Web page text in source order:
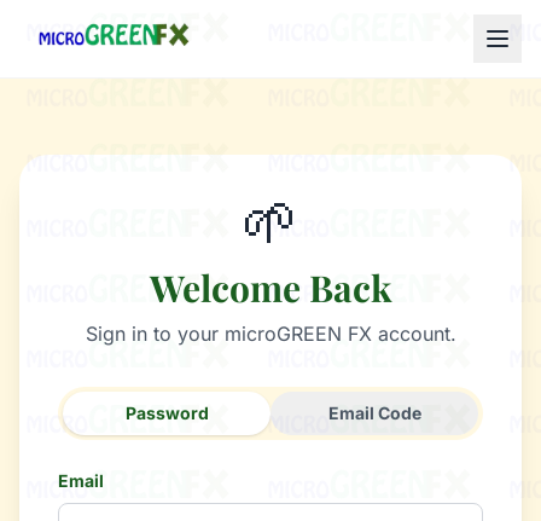
🌱
Welcome Back
Sign in to your microGREEN FX account.
Password Email Code
Email